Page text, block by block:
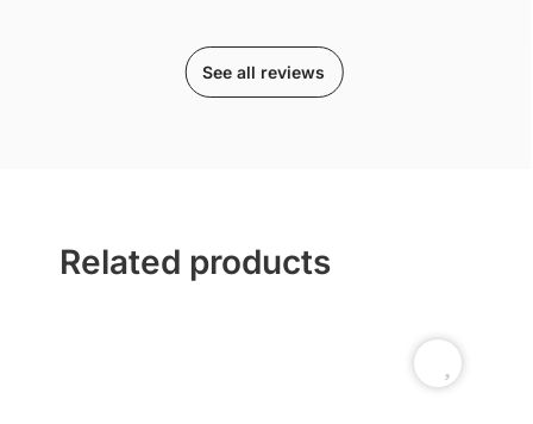
See all reviews
Related products